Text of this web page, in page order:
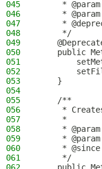
045
*
046
*
047
*
048
     */
049
050
public
051
052
053
    }
054
055
    /**
056
*
057
     *
058
*
059
*
060
*
061
     */